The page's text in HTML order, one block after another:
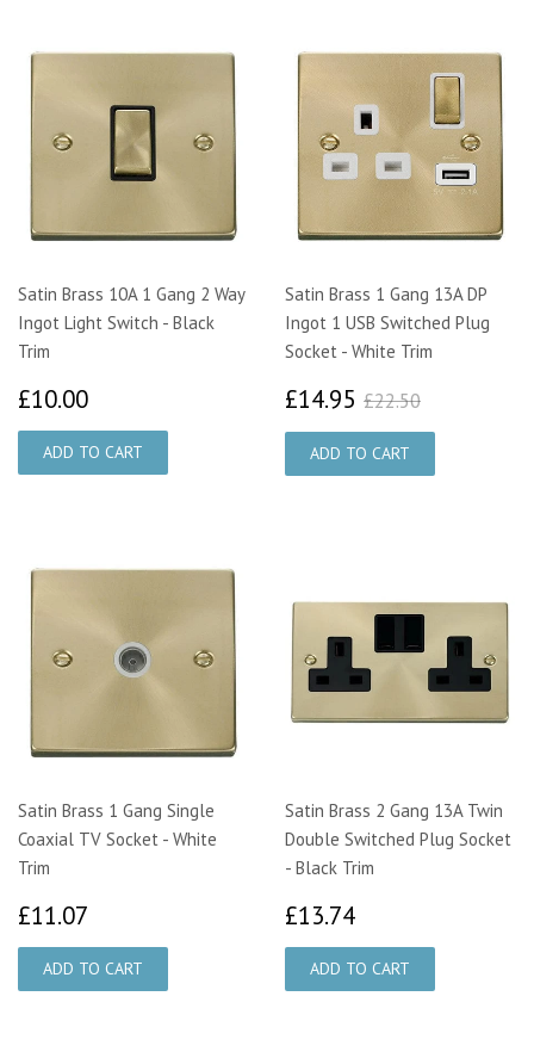
Satin Brass 10A 1 Gang 2 Way
Ingot Light Switch - Black
Trim
£10.00
Satin Brass 1 Gang 13A DP
Ingot 1 USB Switched Plug
Socket - White Trim
£14.95 £14.95
£22.50
Satin Brass 1 Gang Single
Coaxial TV Socket - White
Trim
£11.07
Satin Brass 2 Gang 13A Twin
Double Switched Plug Socket
- Black Trim
£13.74